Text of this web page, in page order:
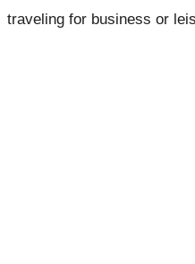
traveling for business or